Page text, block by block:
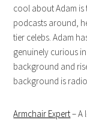
cool about Adam is
podcasts around,
tier celebs. Adam
genuinely curious
background and
background is
Armchair Expert– A